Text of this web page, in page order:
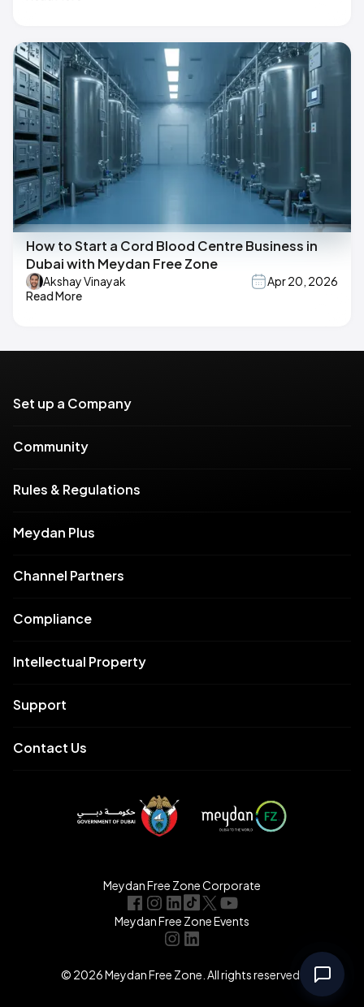
How to Start a Cord Blood Centre Business in
Dubai with Meydan Free Zone
Akshay Vinayak
Apr 20, 2026
Read More
Set up a Company
Community
Rules & Regulations
Meydan Plus
Channel Partners
Compliance
Intellectual Property
Support
Contact Us
Meydan Free Zone Corporate
Meydan Free Zone Events
© 2026 Meydan Free Zone. All rights reserved.